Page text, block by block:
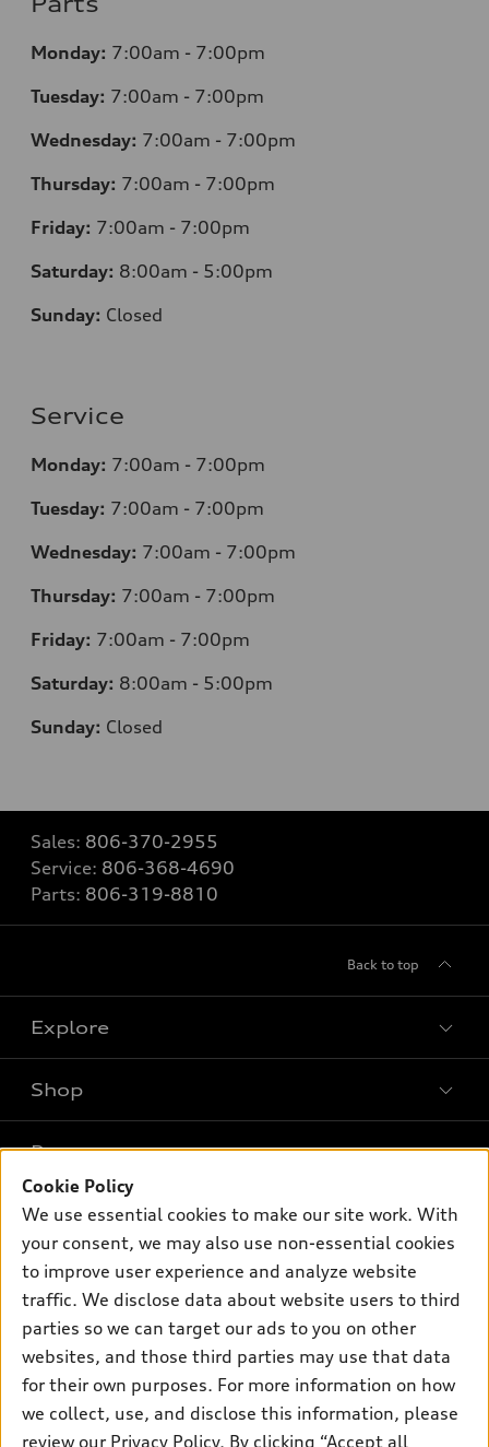
Monday: 7:00am - 7:00pm
Tuesday: 7:00am - 7:00pm
Wednesday: 7:00am - 7:00pm
Thursday: 7:00am - 7:00pm
Friday: 7:00am - 7:00pm
Saturday: 8:00am - 5:00pm
Sunday: Closed
Service
Monday: 7:00am - 7:00pm
Tuesday: 7:00am - 7:00pm
Wednesday: 7:00am - 7:00pm
Thursday: 7:00am - 7:00pm
Friday: 7:00am - 7:00pm
Saturday: 8:00am - 5:00pm
Sunday: Closed
Sales: 806-370-2955
Service: 806-368-4690
Parts: 806-319-8810
Back to top
Explore
Models
Electric Models
Inside Audi
Subscribe to model updates
Shop
New inventory
Pre-owned inventory
Certified pre-owned
Buy
Contact dealer
Leasing
Financing
Apply for financing
Own
myAudi
About myAudi
Audi Financial Services
Audi collection store
Accessories
Support
About Audi
Newsroom
Cookie Policy
We use essential cookies to make our site work. With
your consent, we may also use non-essential cookies
to improve user experience and analyze website
traffic. We disclose data about website users to third
parties so we can target our ads to you on other
websites, and those third parties may use that data
for their own purposes. For more information on how
we collect, use, and disclose this information, please
review our Privacy Policy. By clicking “Accept all